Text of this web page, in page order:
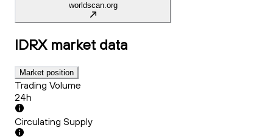
worldscan.org
IDRX market data
Market position
Trading Volume
24h
Circulating Supply